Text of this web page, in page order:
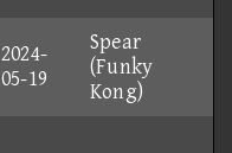
2024-
05-19
Spear
(Funky
Kong)